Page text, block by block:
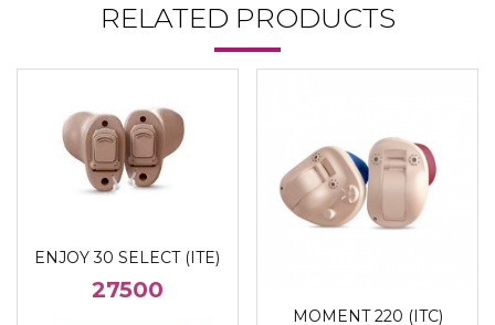
RELATED PRODUCTS
ENJOY 30 SELECT (ITE)
27500
MOMENT 220 (ITC)